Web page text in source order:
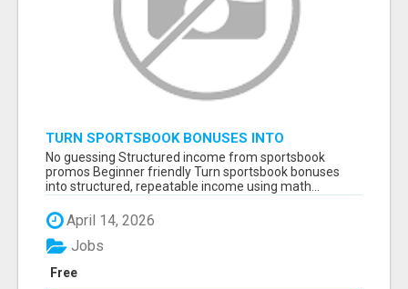
TURN SPORTSBOOK BONUSES INTO
STRUCTURED, REPEATABLE INCOME USING
MATH, NOT LUCK
No guessing Structured income from sportsbook
promos Beginner friendly Turn sportsbook bonuses
into structured, repeatable income using math...
April 14, 2026
Free
Jobs